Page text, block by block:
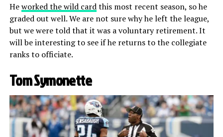
Heworked the wild cardthis most recent season, so he
graded out well. We are not sure why he left the league,
but we were told that it was a voluntary retirement. It
will be interesting to see if he returns to the collegiate
ranks to officiate.
Tom Symonette